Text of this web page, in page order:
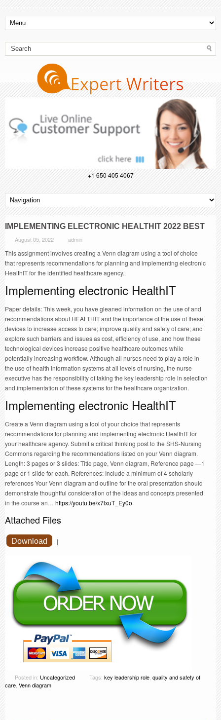
+1 650 405 4067
IMPLEMENTING ELECTRONIC HEALTHIT 2022 BEST
August 05, 2022 admin
This assignment involves creating a Venn diagram using a tool of choice
that represents recommendations for planning and implementing electronic
HealthIT for the identified healthcare agency.
Implementing electronic HealthIT
Paper details: This week, you have gleaned information on the use of and
recommendations about HEALTHIT and the importance of the use of these
devices to increase access to care; improve quality and safety of care; and
explore such barriers and issues as cost, efficiency of use, and how these
technological devices increase positive healthcare outcomes while
potentially increasing workflow. Although all nurses need to play a role in
the use of health information systems at all levels of nursing, the nurse
executive has the responsibility of taking the key leadership role in selection
and implementation of these systems for the healthcare organization.
Implementing electronic HealthIT
Create a Venn diagram using a tool of your choice that represents
recommendations for planning and implementing electronic HealthIT for
your healthcare agency. Submit a critical thinking post to the SHS-Nursing
Commons regarding the recommendations listed on your Venn diagram.
Length: 3 pages or 3 slides: Title page, Venn diagram, Reference page —1
page or 1 slide for each. References: Include a minimum of 4 scholarly
references Your Venn diagram and outline for the oral presentation should
demonstrate thoughtful consideration of the ideas and concepts presented
in the course an… https://youtu.be/x7lxuT_Ey0o
Attached Files
Download |
Posted in: Uncategorized Tags: key leadership role, quality and safety of
care, Venn diagram